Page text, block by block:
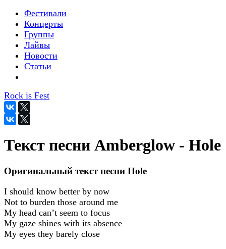
Фестивали
Концерты
Группы
Лайвы
Новости
Статьи
Rock is Fest
Текст песни Amberglow - Hole
Оригинальный текст песни Hole
I should know better by now
Not to burden those around me
My head can’t seem to focus
My gaze shines with its absence
My eyes they barely close